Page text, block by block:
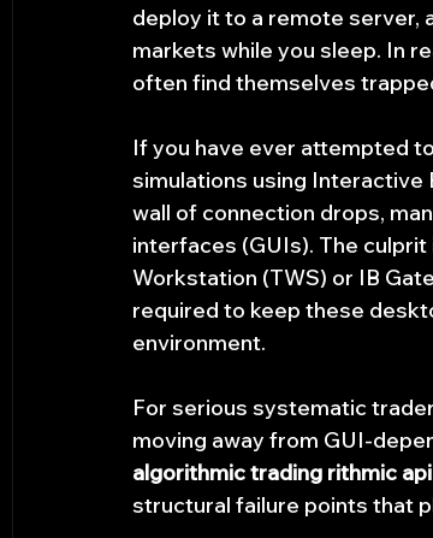
deploy it to a remote server,
markets while you sleep. In
often find themselves
If you have ever attempted
simulations using Interactive
wall of connection drops,
interfaces (GUIs). The
Workstation (TWS) or IB
required to keep these
environment.
For serious systematic
moving away from GUI-
algorithmic trading rithmic api
structural failure points that